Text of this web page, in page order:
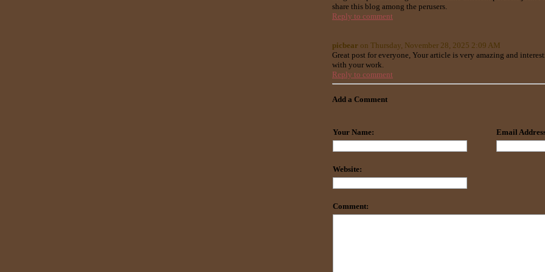
share this blog among the perusers.
Reply to comment
picbear on Thursday, November 28, 2025 2:09 AM
Great post for everyone, Your article is very amazing and
with your work.
Reply to comment
Add a Comment
Your Name: Email
Website:
Comment: